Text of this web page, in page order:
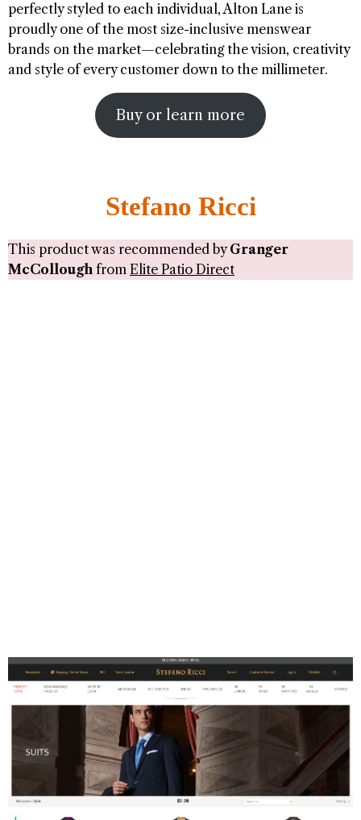
perfectly styled to each individual, Alton Lane is
proudly one of the most size-inclusive menswear
brands on the market—celebrating the vision, creativity
and style of every customer down to the millimeter.
Buy or learn more
Stefano Ricci
This product was recommended byGranger
McColloughfrom Elite Patio Direct